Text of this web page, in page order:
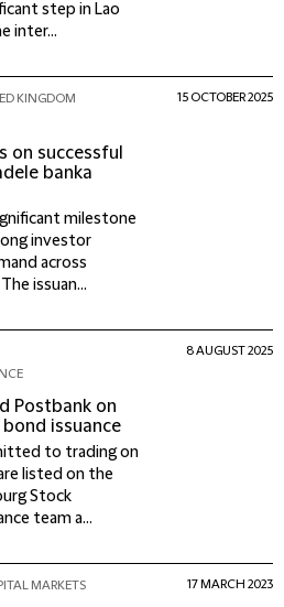
step in Lao
inter...
KINGDOM
on successful
banka
milestone
investor
across
issuan...
15 OCTOBER 2025
Postbank on
issuance
to trading on
listed on the
Stock
team a...
8 AUGUST 2025
MARKETS 17 MARCH 2023